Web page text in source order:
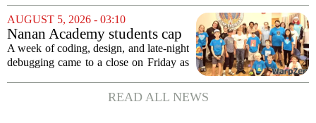
proposed legislation, which was shelved
a few years ago, is now being...
AUGUST 5, 2026 - 03:10
Nanan Academy students cap
week-long camp with original
video games
A week of coding, design, and late-night
debugging came to a close on Friday as
the video games they built from scratch.
The camp, which ran for five days,...
READ ALL NEWS